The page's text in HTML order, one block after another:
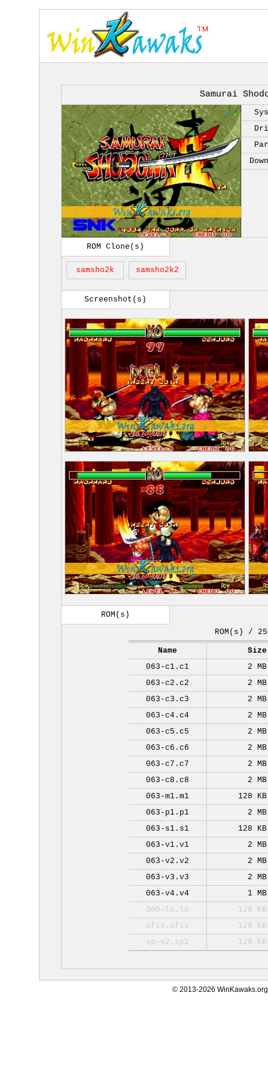
Samurai
ROM Clone(s)
samsho2k samsho2k2
Screenshot(s)
ROM(s)
ROM(s) / 25
Name
Size
063-c1.c1
2 MB
063-c2.c2
2 MB
063-c3.c3
2 MB
063-c4.c4
2 MB
063-c5.c5
2 MB
063-c6.c6
2 MB
063-c7.c7
2 MB
063-c8.c8
2 MB
063-m1.m1
128 KB
063-p1.p1
2 MB
063-s1.s1
128 KB
063-v1.v1
2 MB
063-v2.v2
2 MB
063-v3.v3
2 MB
063-v4.v4
1 MB
000-lo.lo
128 KB
sfix.sfix
128 KB
sp-s2.sp1
128 KB
© 2013-2026